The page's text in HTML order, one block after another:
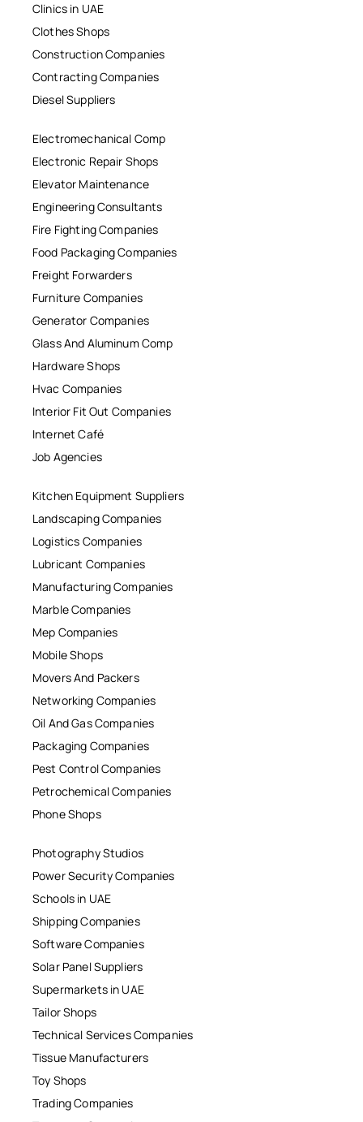
Clinics in UAE
Clothes Shops
Construction Companies
Contracting Companies
Diesel Suppliers
Electromechanical Comp
Electronic Repair Shops
Elevator Maintenance
Engineering Consultants
Fire Fighting Companies
Food Packaging Companies
Freight Forwarders
Furniture Companies
Generator Companies
Glass And Aluminum Comp
Hardware Shops
Hvac Companies
Interior Fit Out Companies
Internet Café
Job Agencies
Kitchen Equipment Suppliers
Landscaping Companies
Logistics Companies
Lubricant Companies
Manufacturing Companies
Marble Companies
Mep Companies
Mobile Shops
Movers And Packers
Networking Companies
Oil And Gas Companies
Packaging Companies
Pest Control Companies
Petrochemical Companies
Phone Shops
Photography Studios
Power Security Companies
Schools in UAE
Shipping Companies
Software Companies
Solar Panel Suppliers
Supermarkets in UAE
Tailor Shops
Technical Services Companies
Tissue Manufacturers
Toy Shops
Trading Companies